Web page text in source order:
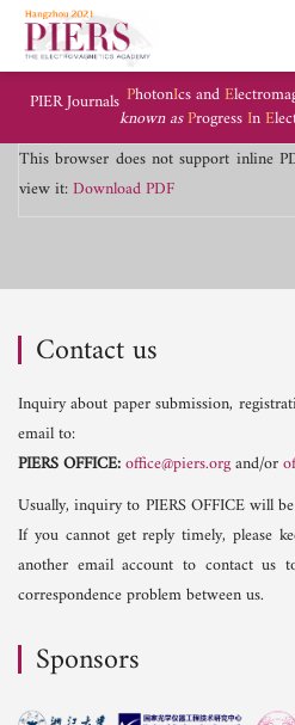
PIER Journals PhotonIcs andE
known asProgressInE
This browser does not support inline
view it:Download PDF
Contact us
Inquiry about paper submission,
email to:
PIERS OFFICE:office@piers.organd/or
Usually, inquiry to PIERS OFFICE will
If you cannot get reply timely, please
another email account to contact us
correspondence problem between us.
Sponsors